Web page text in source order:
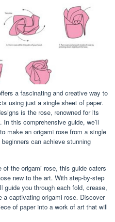
a fascinating and creative way to
using just a single sheet of paper.
is the rose, renowned for its
this comprehensive guide, we’ll
make an origami rose from a single
can achieve stunning
of the origami rose, this guide caters
new to the art. With step-by-step
guide you through each fold, crease,
a captivating origami rose. Discover
of paper into a work of art that will